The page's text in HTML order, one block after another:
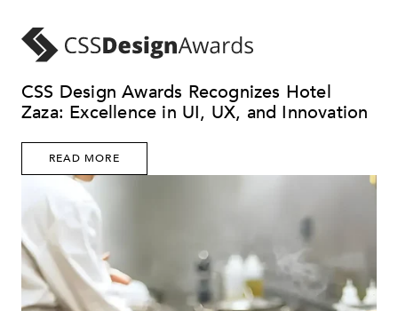
CSS Design Awards Recognizes Hotel
Zaza: Excellence in UI, UX, and Innovation
READ MORE